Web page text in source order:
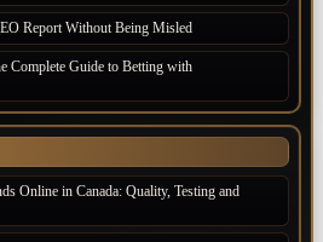
Report Without Being Misled
Complete Guide to Betting with
Online in Canada: Quality, Testing and